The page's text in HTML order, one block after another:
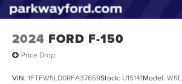
2024 FORD F-150
Price Drop
VIN: 1FTFW5LD0RFA37659Stock: U15141Model: W5L